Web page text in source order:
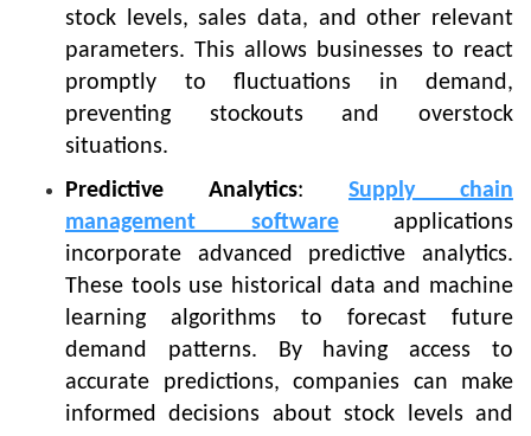
stock levels, sales data, and other relevant
parameters. This allows businesses to react
promptly to fluctuations in demand,
preventing stockouts and overstock
situations.
Predictive Analytics: Supply chain
management softwareapplications
incorporate advanced predictive analytics.
These tools use historical data and machine
learning algorithms to forecast future
demand patterns. By having access to
accurate predictions, companies can make
informed decisions about stock levels and